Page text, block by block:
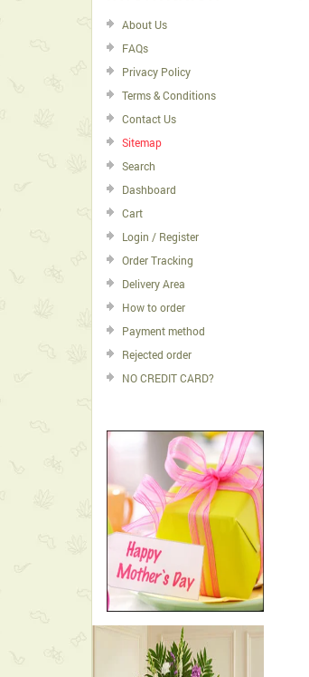
About Us
FAQs
Privacy Policy
Terms & Conditions
Contact Us
Sitemap
Search
Dashboard
Cart
Login / Register
Order Tracking
Delivery Area
How to order
Payment method
Rejected order
NO CREDIT CARD?